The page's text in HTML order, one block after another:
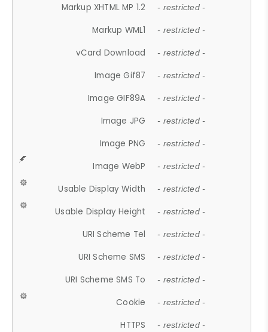
Markup XHTML MP 1.2 - restricted -
Markup WML1 - restricted -
vCard Download - restricted -
Image Gif87 - restricted -
Image GIF89A - restricted -
Image JPG - restricted -
Image PNG - restricted -
Image WebP - restricted -
Usable Display Width - restricted -
Usable Display Height - restricted -
URI Scheme Tel - restricted -
URI Scheme SMS - restricted -
URI Scheme SMS To - restricted -
Cookie - restricted -
HTTPS - restricted -